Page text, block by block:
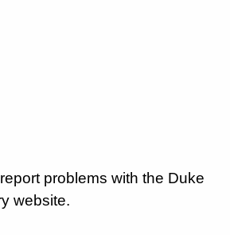
problems with the Duke
website.